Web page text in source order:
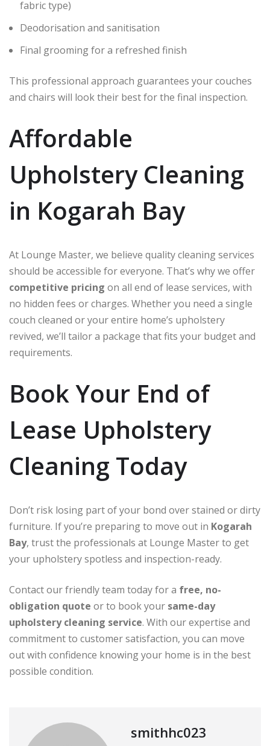
fabric type)
Deodorisation and sanitisation
Final grooming for a refreshed finish
This professional approach guarantees your couches
and chairs will look their best for the final inspection.
Affordable
Upholstery Cleaning
in Kogarah Bay
At Lounge Master, we believe quality cleaning services
should be accessible for everyone. That’s why we offer
competitive pricing on all end of lease services, with
no hidden fees or charges. Whether you need a single
couch cleaned or your entire home’s upholstery
revived, we’ll tailor a package that fits your budget and
requirements.
Book Your End of
Lease Upholstery
Cleaning Today
Don’t risk losing part of your bond over stained or dirty
furniture. If you’re preparing to move out in Kogarah
Bay, trust the professionals at Lounge Master to get
your upholstery spotless and inspection-ready.
Contact our friendly team today for a free, no-
obligation quote or to book your same-day
upholstery cleaning service. With our expertise and
commitment to customer satisfaction, you can move
out with confidence knowing your home is in the best
possible condition.
smithhc023